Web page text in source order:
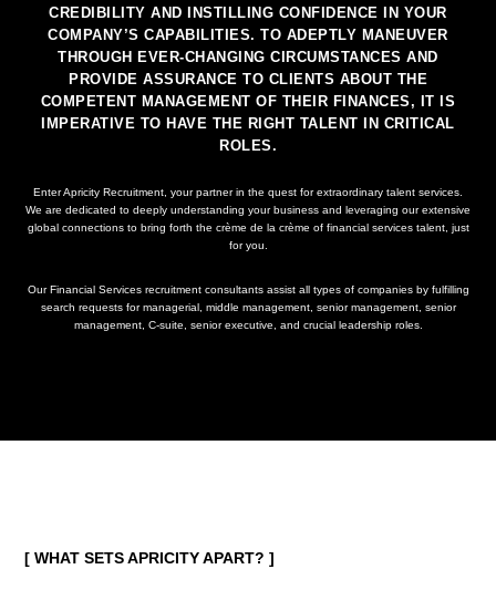
CREDIBILITY AND INSTILLING CONFIDENCE IN YOUR
COMPANY’S CAPABILITIES. TO ADEPTLY MANEUVER
THROUGH EVER-CHANGING CIRCUMSTANCES AND
PROVIDE ASSURANCE TO CLIENTS ABOUT THE
COMPETENT MANAGEMENT OF THEIR FINANCES, IT IS
IMPERATIVE TO HAVE THE RIGHT TALENT IN CRITICAL
ROLES.
Enter Apricity Recruitment, your partner in the quest for extraordinary talent services.
We are dedicated to deeply understanding your business and leveraging our extensive
global connections to bring forth the crème de la crème of financial services talent, just
for you.
Our Financial Services recruitment consultants assist all types of companies by fulfilling
search requests for managerial, middle management, senior management, senior
management, C-suite, senior executive, and crucial leadership roles.
[ WHAT SETS APRICITY APART? ]